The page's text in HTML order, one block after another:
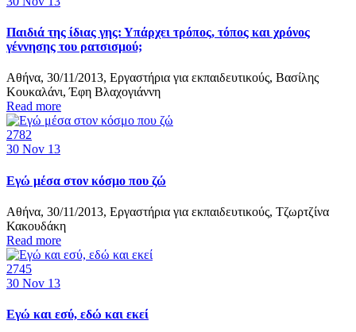
Παιδιά της ίδιας γης: Υπάρχει τρόπος, τόπος και χρόνος
γέννησης του ρατσισμού;
Αθήνα, 30/11/2013, Εργαστήρια για εκπαιδευτικούς, Βασίλης
Κουκαλάνι, Έφη Βλαχογιάννη
Read more
2782
30 Nov 13
Εγώ μέσα στον κόσμο που ζώ
Αθήνα, 30/11/2013, Εργαστήρια για εκπαιδευτικούς, Τζωρτζίνα
Κακουδάκη
Read more
2745
30 Nov 13
Εγώ και εσύ, εδώ και εκεί